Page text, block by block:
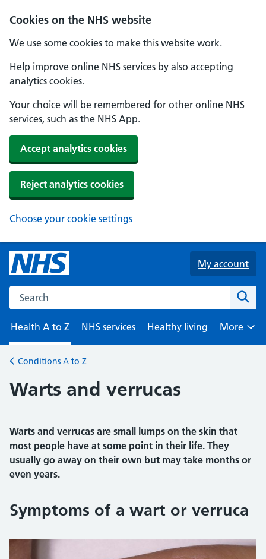
Cookies on the NHS website
We use some cookies to make this website work.
Help improve online NHS services by also accepting
analytics cookies.
Your choice will be remembered for other online NHS
services, such as the NHS App.
Accept analytics cookies
Reject analytics cookies
Choose your cookie settings
Skip to main content
My account
Search the NHS website
Health A to Z
NHS services Healthy living
Browse
More
Back to
Conditions A to Z
Warts and verrucas
Warts and verrucas are small lumps on the skin that
most people have at some point in their life. They
usually go away on their own but may take months or
even years.
Symptoms of a wart or verruca